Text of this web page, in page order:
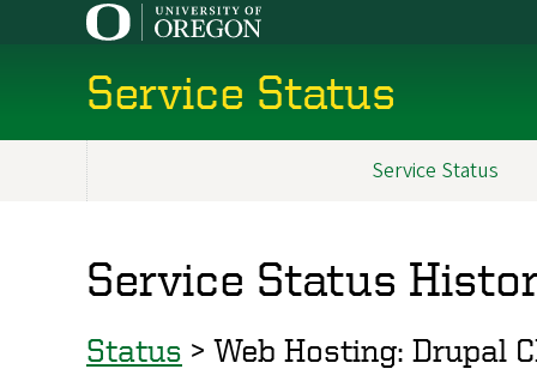
Service Status
Service Status
Service Status
Status > Web Hosting: Drupal